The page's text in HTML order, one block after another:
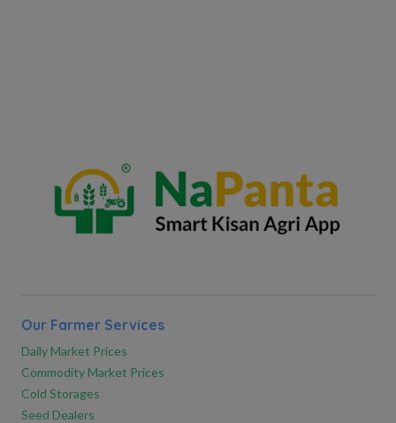
Our Farmer Services
Daily Market Prices
Commodity Market Prices
Cold Storages
Seed Dealers